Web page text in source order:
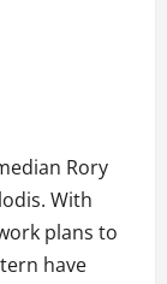
Rory
With
plans to
have